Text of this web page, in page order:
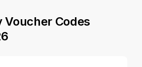
Voucher Codes